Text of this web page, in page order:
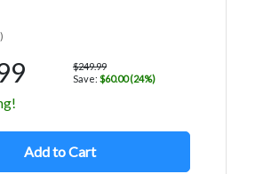
$249.99
Save: $60.00 (24%)
Add to Cart